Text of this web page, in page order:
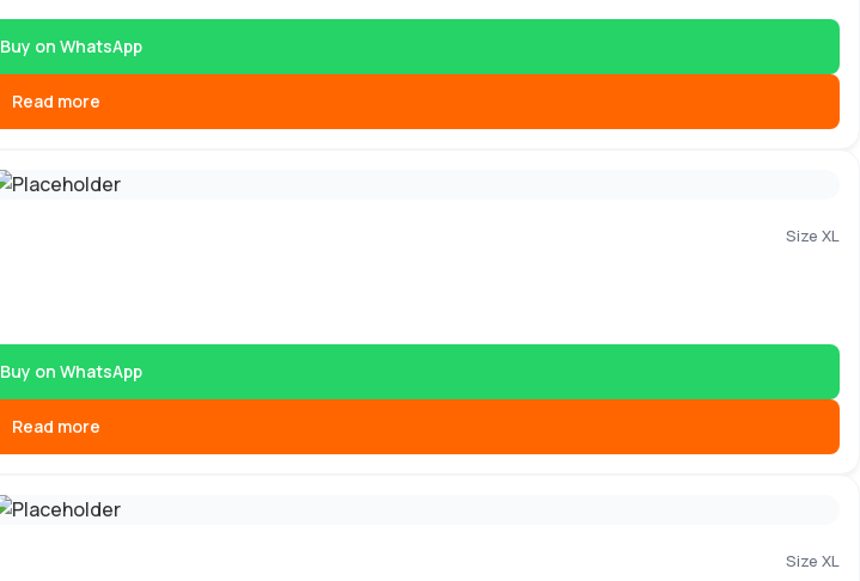
Buy on WhatsApp
Read more
Size XL
Buy on WhatsApp
Read more
Size XL